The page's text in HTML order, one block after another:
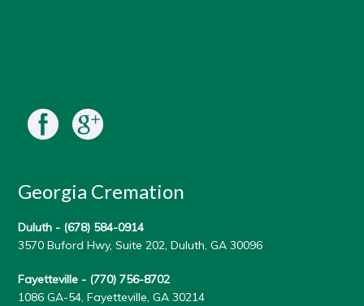
Georgia Cremation
Duluth - (678) 584-0914
3570 Buford Hwy, Suite 202, Duluth, GA 30096
Fayetteville - (770) 756-8702
1086 GA-54, Fayetteville, GA 30214